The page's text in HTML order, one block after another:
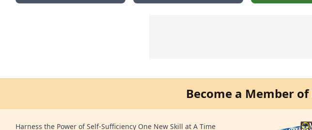
Become a Member
Harness the Power of Self-Sufficiency One New Skill at A Time